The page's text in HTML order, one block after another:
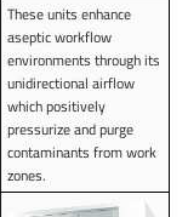
These units enhance
aseptic workflow
environments through its
unidirectional airflow
which positively
pressurize and purge
contaminants from work
zones.